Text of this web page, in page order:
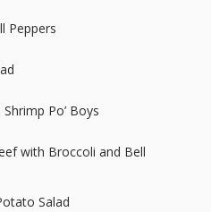
Peppers
Po’ Boys
with Broccoli and Bell
Salad